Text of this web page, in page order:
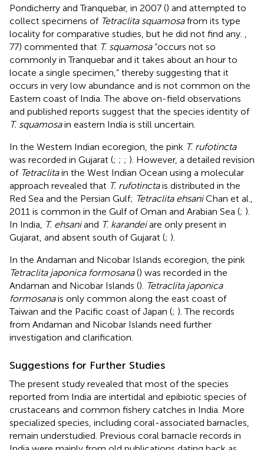
Pondicherry and Tranquebar, in 2007 () and attempted to
collect specimens of Tetraclita squamosafrom its type
locality for comparative studies, but he did not find any.
77) commented that T. squamosa“occurs not so
commonly in Tranquebar and it takes about an hour to
locate a single specimen,” thereby suggesting that it
occurs in very low abundance and is not common on the
Eastern coast of India. The above on-field observations
and published reports suggest that the species identity of
T. squamosain eastern India is still uncertain.
In the Western Indian ecoregion, the pink T. rufotincta
was recorded in Gujarat (; ; ; ). However, a detailed revision
of Tetraclitain the West Indian Ocean using a molecular
approach revealed that T. rufotinctais distributed in the
Red Sea and the Persian Gulf; Tetraclita ehsaniChan et al.,
2011 is common in the Gulf of Oman and Arabian Sea (; ).
In India, T. ehsaniand T. karandeiare only present in
Gujarat, and absent south of Gujarat (; ).
In the Andaman and Nicobar Islands ecoregion, the pink
Tetraclita japonica formosana() was recorded in the
Andaman and Nicobar Islands (). Tetraclita japonica
formosanais only common along the east coast of
Taiwan and the Pacific coast of Japan (; ). The records
from Andaman and Nicobar Islands need further
investigation and clarification.
Suggestions for Further Studies
The present study revealed that most of the species
reported from India are intertidal and epibiotic species of
crustaceans and common fishery catches in India. More
specialized species, including coral-associated barnacles,
remain understudied. Previous coral barnacle records in